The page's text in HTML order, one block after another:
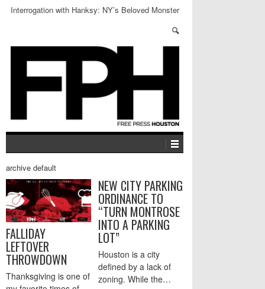
Interrogation with Hanksy: NY’s Beloved Monster
archive default
FALLIDAY
LEFTOVER
THROWDOWN
Thanksgiving is one of
NEW CITY PARKING
ORDINANCE TO
“TURN MONTROSE
INTO A PARKING
LOT”
Houston is a city
defined by a lack of
zoning. While the…